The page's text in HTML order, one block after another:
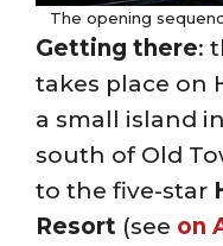
The opening
Getting there:
takes place on
a small island
south of Old
to the five-star
Resort (see on